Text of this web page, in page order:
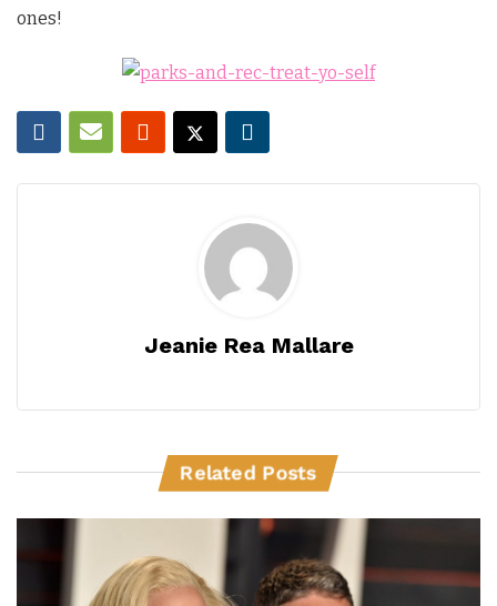
ones!
Jeanie Rea Mallare
Related Posts